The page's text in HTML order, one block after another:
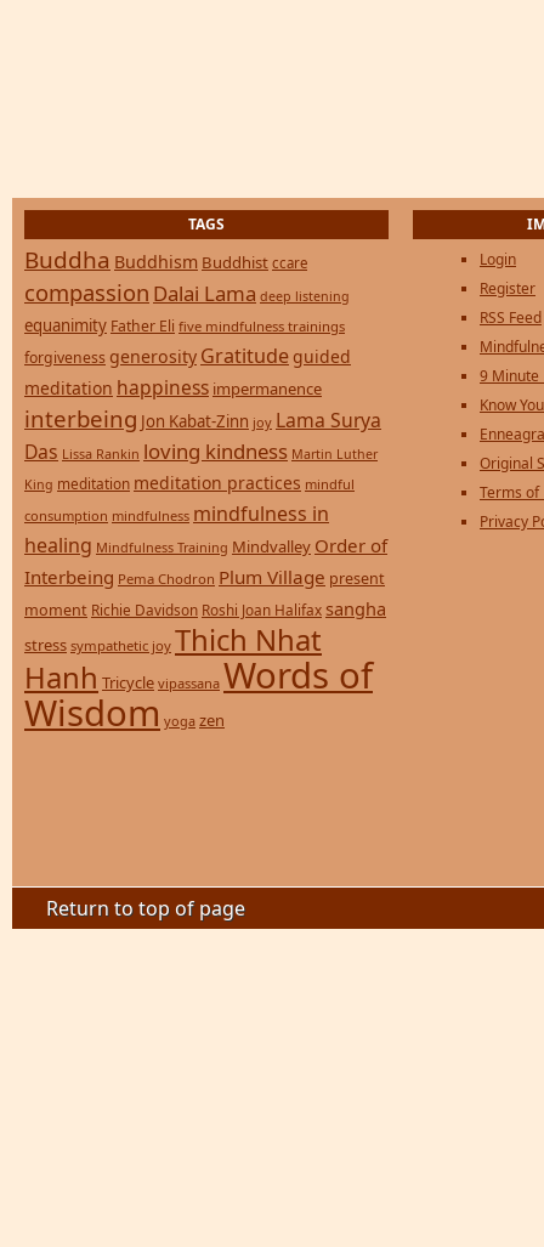
TAGS
Buddha Buddhism Buddhist ccare
compassion Dalai Lama deep listening
equanimity Father Eli five mindfulness trainings
forgiveness generosity Gratitude guided
meditation happiness impermanence
interbeing Jon Kabat-Zinn joy Lama Surya
Das Lissa Rankin loving kindness Martin Luther
King meditation meditation practices mindful
consumption mindfulness mindfulness in
healing Mindfulness Training Mindvalley Order of
Interbeing Pema Chodron Plum Village present
moment Richie Davidson Roshi Joan Halifax sangha
stress sympathetic joy Thich Nhat
Hanh Tricycle vipassana Words of
Wisdom yoga zen
Login
Register
RSS Feed
9 Minute
Know
Original
Terms of
Privacy
Return to top of page